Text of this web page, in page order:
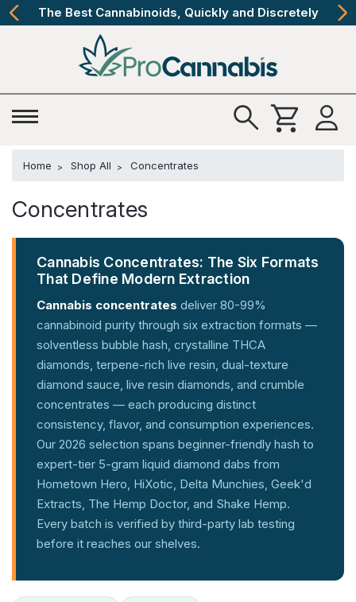
The Best Cannabinoids, Quickly and Discretely
Home Shop All Concentrates
Concentrates
Cannabis Concentrates: The Six Formats
That Define Modern Extraction
Cannabis concentrates deliver 80-99%
cannabinoid purity through six extraction formats —
solventless bubble hash, crystalline THCA
diamonds, terpene-rich live resin, dual-texture
diamond sauce, live resin diamonds, and crumble
concentrates — each producing distinct
consistency, flavor, and consumption experiences.
Our 2026 selection spans beginner-friendly hash to
expert-tier 5-gram liquid diamond dabs from
Hometown Hero, HiXotic, Delta Munchies, Geek'd
Extracts, The Hemp Doctor, and Shake Hemp.
Every batch is verified by third-party lab testing
before it reaches our shelves.